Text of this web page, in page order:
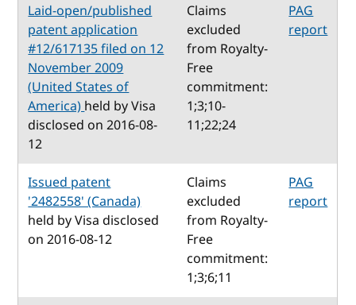
Laid-open/published
patent application
#12/617135 filed on 12
November 2009
(United States of
America)held by Visa
disclosed on 2016-08-
12
Claims
excluded
from Royalty-
Free
commitment:
1;3;10-
11;22;24
PAG
report
Issued patent
'2482558' (Canada)
held by Visa disclosed
on 2016-08-12
Claims
excluded
from Royalty-
Free
commitment:
1;3;6;11
PAG
report